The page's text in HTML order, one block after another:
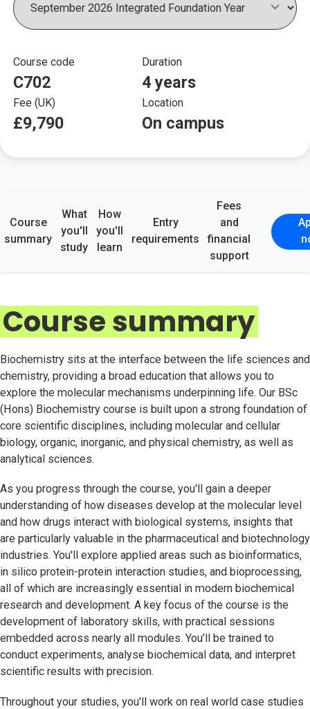
Course code
C702
Duration
4 years
Fee (UK)
£9,790
Location
On campus
Course
summary
What
you'll
study
How
you'll
learn
Entry
requirements
Fees
and
financial
support
Course summary
Biochemistry sits at the interface between the life sciences and
chemistry, providing a broad education that allows you to
explore the molecular mechanisms underpinning life. Our BSc
(Hons) Biochemistry course is built upon a strong foundation of
core scientific disciplines, including molecular and cellular
biology, organic, inorganic, and physical chemistry, as well as
analytical sciences.
As you progress through the course, you'll gain a deeper
understanding of how diseases develop at the molecular level
and how drugs interact with biological systems, insights that
are particularly valuable in the pharmaceutical and biotechnology
industries. You'll explore applied areas such as bioinformatics,
in silico protein-protein interaction studies, and bioprocessing,
all of which are increasingly essential in modern biochemical
research and development. A key focus of the course is the
development of laboratory skills, with practical sessions
embedded across nearly all modules. You’ll be trained to
conduct experiments, analyse biochemical data, and interpret
scientific results with precision.
Throughout your studies, you'll work on real world case studies